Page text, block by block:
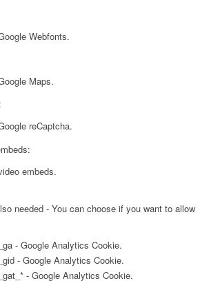
Webfonts.
Maps.
reCaptcha.
embeds.
needed - You can choose if you want to allow
- Google Analytics Cookie.
- Google Analytics Cookie.
- Google Analytics Cookie.